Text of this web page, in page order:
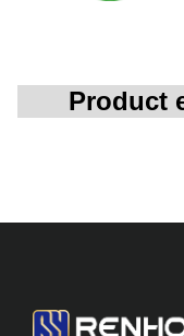
Product